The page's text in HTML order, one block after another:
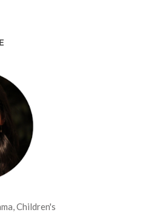
Children's